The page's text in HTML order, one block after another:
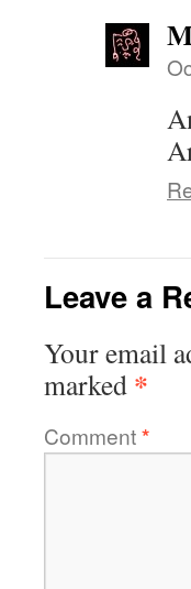
Leave a
Your email
marked *
Comment*